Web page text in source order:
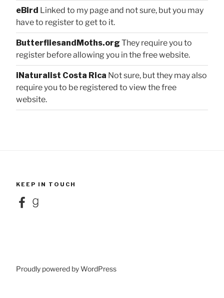
eBird Linked to my page and not sure, but you may
have to register to get to it.
ButterfliesandMoths.org They require you to
register before allowing you in the free website.
iNaturalist Costa Rica Not sure, but they may also
require you to be registered to view the free
website.
KEEP IN TOUCH
FacebookGoodreads
Proudly powered by WordPress